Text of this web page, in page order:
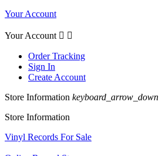
Your Account
Your Account  
Order Tracking
Sign In
Create Account
Store Information keyboard_arrow_down
Store Information
Vinyl Records For Sale